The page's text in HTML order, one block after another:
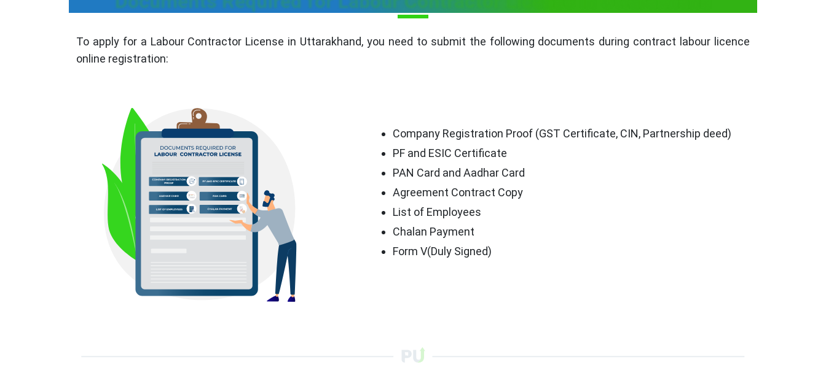
To apply for a Labour Contractor License in Uttarakhand, you need to submit the following documents during contract labour licence
online registration:
Company Registration Proof (GST Certificate, CIN, Partnership deed)
PF and ESIC Certificate
PAN Card and Aadhar Card
Agreement Contract Copy
List of Employees
Chalan Payment
Form V(Duly Signed)